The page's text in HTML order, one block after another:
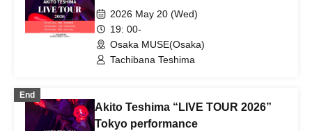
2026 May 20 (Wed)
19: 00-
Osaka MUSE(Osaka)
Tachibana Teshima
End
Akito Teshima “LIVE TOUR 2026”
Tokyo performance